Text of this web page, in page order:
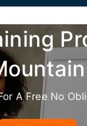
A Free No